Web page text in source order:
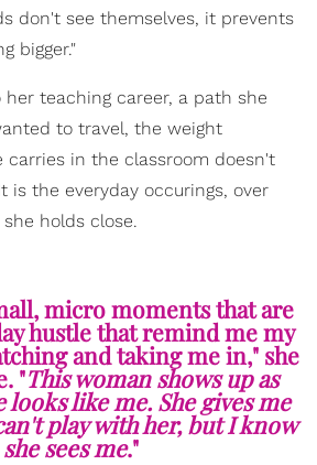
don't see themselves, it prevents
bigger."
her teaching career, a path she
to travel, the weight
carries in the classroom doesn't
is the everyday occurings, over
holds close.
micro moments that are
hustle that remind me my
and taking me in," she
"This woman shows up as
looks like me. She gives me
play with her, but I know
she sees me."